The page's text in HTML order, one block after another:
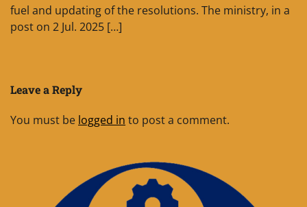
fuel and updating of the resolutions. The ministry, in a
post on 2 Jul. 2025 […]
Leave a Reply
You must be logged in to post a comment.